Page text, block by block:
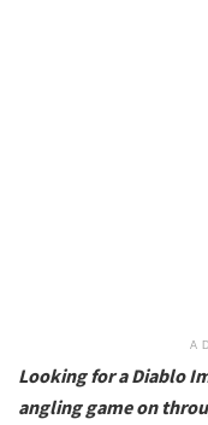
Looking for a Diablo
angling game on